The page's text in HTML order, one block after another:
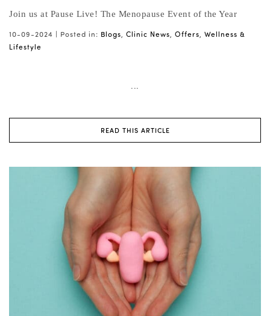
Join us at Pause Live! The Menopause Event of the Year
10-09-2024 | Posted in: Blogs Clinic News Offers Wellness &
Lifestyle
...
READ THIS ARTICLE